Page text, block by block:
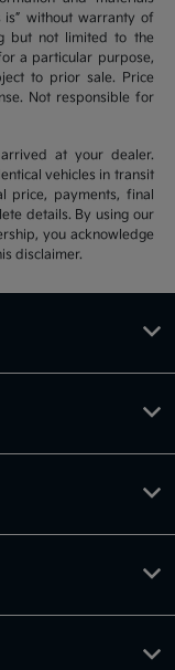
is” without warranty of
but not limited to the
a particular purpose,
to prior sale. Price
Not responsible for
at your dealer.
vehicles in transit
price, payments, final
details. By using our
you acknowledge
disclaimer.